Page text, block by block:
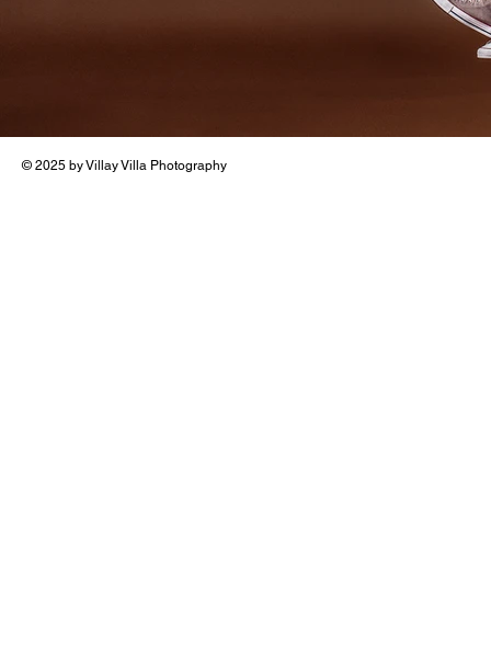
© 2025 by Villay Villa Photography